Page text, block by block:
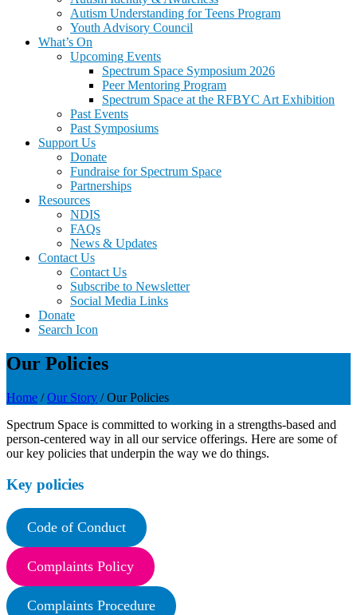
Autism Understanding for Teens Program
Youth Advisory Council
What’s On
Upcoming Events
Spectrum Space Symposium 2026
Peer Mentoring Program
Spectrum Space at the RFBYC Art Exhibition
Past Events
Past Symposiums
Support Us
Donate
Fundraise for Spectrum Space
Partnerships
Resources
NDIS
FAQs
News & Updates
Contact Us
Contact Us
Subscribe to Newsletter
Social Media Links
Donate
Search Icon
Our Policies
Home / Our Story / Our Policies
Spectrum Space is committed to working in a strengths-based and
person-centered way in all our service offerings. Here are some of
our key policies that underpin the way we do things.
Key policies
Code of Conduct
Complaints Policy
Complaints Procedure